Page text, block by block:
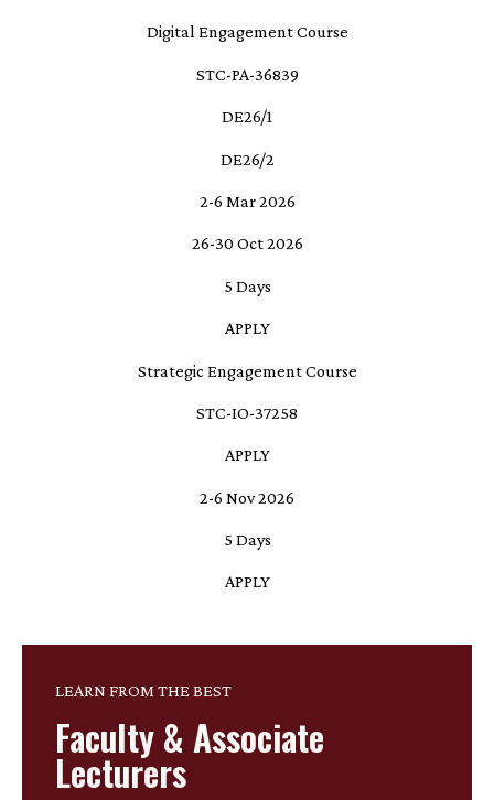
Digital Engagement Course
STC-PA-36839
DE26/1
DE26/2
2-6 Mar 2026
26-30 Oct 2026
5 Days
APPLY
Strategic Engagement Course
STC-IO-37258
APPLY
2-6 Nov 2026
5 Days
APPLY
LEARN FROM THE BEST
Faculty & Associate
Lecturers